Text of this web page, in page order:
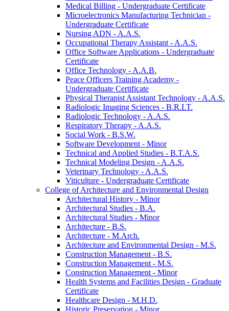
Medical Billing -​ Undergraduate Certificate
Microelectronics Manufacturing Technician -​
Undergraduate Certificate
Nursing ADN -​ A.A.S.
Occupational Therapy Assistant -​ A.A.S.
Office Software Applications -​ Undergraduate
Certificate
Office Technology -​ A.A.B.
Peace Officers Training Academy -​
Undergraduate Certificate
Physical Therapist Assistant Technology -​ A.A.S.
Radiologic Imaging Sciences -​ B.R.I.T.
Radiologic Technology -​ A.A.S.
Respiratory Therapy -​ A.A.S.
Social Work -​ B.S.W.
Software Development -​ Minor
Technical and Applied Studies -​ B.T.A.S.
Technical Modeling Design -​ A.A.S.
Veterinary Technology -​ A.A.S.
Viticulture -​ Undergraduate Certificate
College of Architecture and Environmental Design
Architectural History -​ Minor
Architectural Studies -​ B.A.
Architectural Studies -​ Minor
Architecture -​ B.S.
Architecture -​ M.Arch.
Architecture and Environmental Design -​ M.S.
Construction Management -​ B.S.
Construction Management -​ M.S.
Construction Management -​ Minor
Health Systems and Facilities Design -​ Graduate
Certificate
Healthcare Design -​ M.H.D.
Historic Preservation -​ Minor